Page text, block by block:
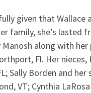
given that Wallace
family, she’s lasted
along with her
Fl. Her nieces,
Sally Borden and her
VT; Cynthia